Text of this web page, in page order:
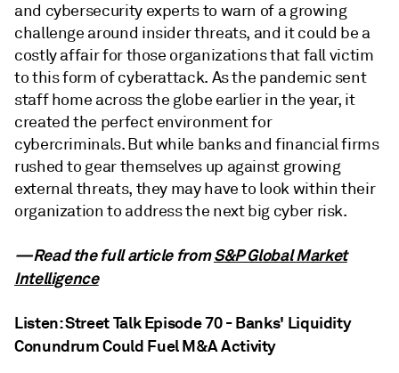
and cybersecurity experts to warn of a growing
challenge around insider threats, and it could be a
costly affair for those organizations that fall victim
to this form of cyberattack. As the pandemic sent
staff home across the globe earlier in the year, it
created the perfect environment for
cybercriminals. But while banks and financial firms
rushed to gear themselves up against growing
external threats, they may have to look within their
organization to address the next big cyber risk.
—Read the full article fromS&P Global Market
Intelligence
Listen: Street Talk Episode 70 - Banks' Liquidity
Conundrum Could Fuel M&A Activity